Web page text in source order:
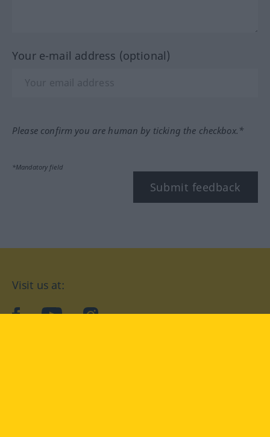
Your e-mail address (optional)
Please confirm you are human by ticking the checkbox.*
*Mandatory field
Submit feedback
Visit us at:
facebookYouTubeInstagram